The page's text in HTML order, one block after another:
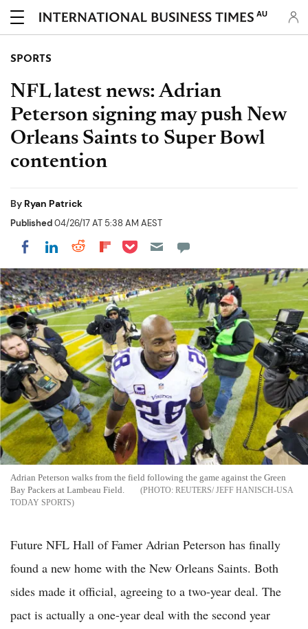
AU
SPORTS
NFL latest news: Adrian
Peterson signing may push New
Orleans Saints to Super Bowl
contention
By Ryan Patrick
Published04/26/17 AT 5:38 AM AEST
Share on Facebook
Share on LinkedIn
Share on Reddit
Share on Flipboard
Share on Pocket
Adrian Peterson walks from the field following the game against the Green
Bay Packers at Lambeau Field.
REUTERS/ JEFF HANISCH-USA
TODAY SPORTS
Future NFL Hall of Famer Adrian Peterson has finally
found a new home with the New Orleans Saints. Both
sides made it official, agreeing to a two-year deal. The
pact is actually a one-year deal with the second year